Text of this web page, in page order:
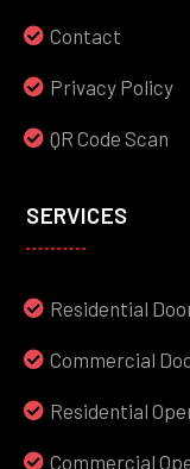
Contact
Privacy Policy
QR Code Scan
SERVICES
Residential
Commercial
Residential
Commercial